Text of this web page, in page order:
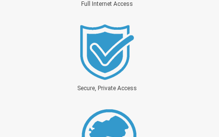
Full Internet Access
Secure, Private Access